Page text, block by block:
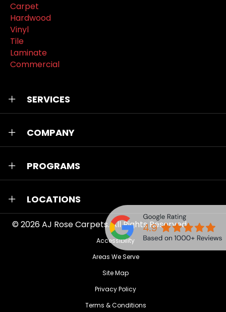
Carpet
Hardwood
Vinyl
Tile
Laminate
Commercial
SERVICES
COMPANY
PROGRAMS
LOCATIONS
© 2026AJ Rose Carpets. All Rights Reserved.
Accessibility
Areas We Serve
Site Map
Privacy Policy
Terms & Conditions